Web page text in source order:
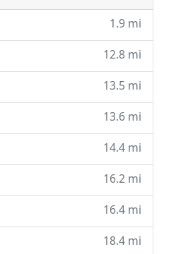
1.9 mi
12.8 mi
13.5 mi
13.6 mi
14.4 mi
16.2 mi
16.4 mi
18.4 mi